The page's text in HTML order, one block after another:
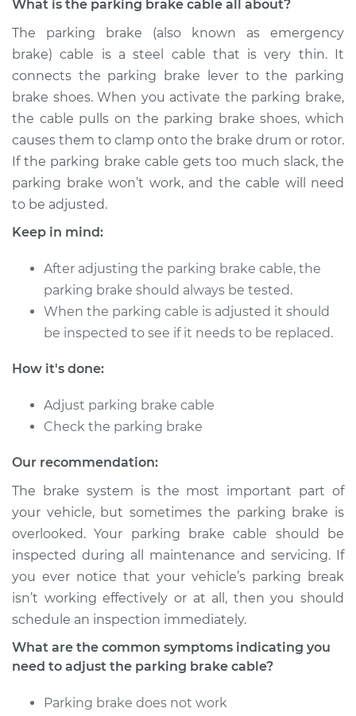
Service type
Adjust Parking
Brake Cable
Estimate $114.99
Shop/Dealer Price $124.99-$132.49
2004 Volkswagen
R32
Service type
Adjust Parking
Brake Cable
Estimate $94.99
What is the parking brake cable all about?
The parking brake (also known as emergency
brake) cable is a steel cable that is very thin. It
connects the parking brake lever to the parking
brake shoes. When you activate the parking brake,
the cable pulls on the parking brake shoes, which
causes them to clamp onto the brake drum or rotor.
If the parking brake cable gets too much slack, the
parking brake won’t work, and the cable will need
to be adjusted.
Keep in mind:
After adjusting the parking brake cable, the
parking brake should always be tested.
When the parking cable is adjusted it should
be inspected to see if it needs to be replaced.
How it's done:
Adjust parking brake cable
Check the parking brake
Our recommendation:
The brake system is the most important part of
your vehicle, but sometimes the parking brake is
overlooked. Your parking brake cable should be
inspected during all maintenance and servicing. If
you ever notice that your vehicle’s parking break
isn’t working effectively or at all, then you should
schedule an inspection immediately.
What are the common symptoms indicating you
need to adjust the parking brake cable?
Parking brake does not work